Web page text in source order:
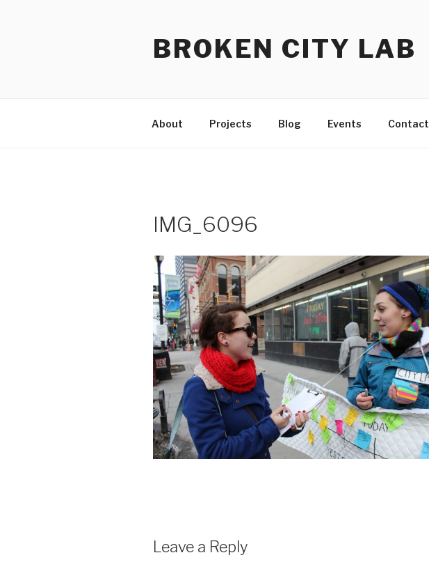
BROKEN CITY LAB
About Projects Blog Events Contact
IMG_6096
Leave a Reply